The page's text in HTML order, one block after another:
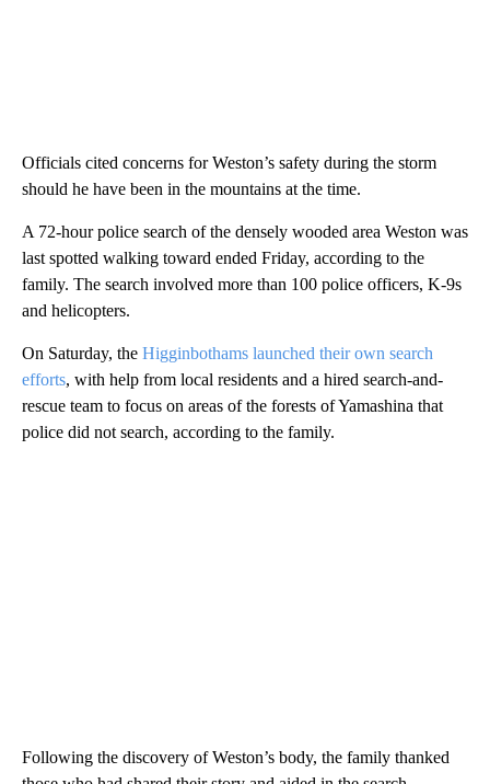
Officials cited concerns for Weston’s safety during the storm
should he have been in the mountains at the time.
A 72-hour police search of the densely wooded area Weston was
last spotted walking toward ended Friday, according to the
family. The search involved more than 100 police officers, K-9s
and helicopters.
On Saturday, the Higginbothams launched their own search
efforts, with help from local residents and a hired search-and-
rescue team to focus on areas of the forests of Yamashina that
police did not search, according to the family.
Following the discovery of Weston’s body, the family thanked